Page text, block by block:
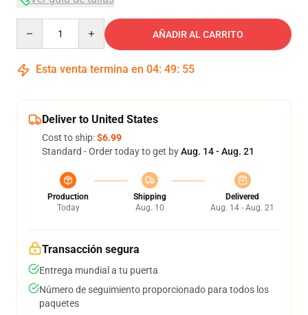
AÑADIR AL CARRITO
Esta venta termina en 04: 49: 55
Deliver to United States
Cost to ship:$6.99
Standard - Order today to get byAug. 14 - Aug. 21
Production
Today
Shipping
Aug. 10
Delivered
Aug. 14 - Aug. 21
Transacción segura
Entrega mundial a tu puerta
Número de seguimiento proporcionado para todos los
paquetes